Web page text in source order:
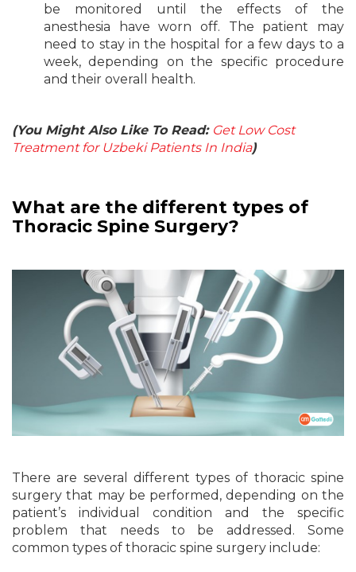
be monitored until the effects of the
anesthesia have worn off. The patient may
need to stay in the hospital for a few days to a
week, depending on the specific procedure
and their overall health.
(You Might Also Like To Read: Get Low Cost
Treatment for Uzbeki Patients In India)
What are the different types of
Thoracic Spine Surgery?
There are several different types of thoracic spine
surgery that may be performed, depending on the
patient’s individual condition and the specific
problem that needs to be addressed. Some
common types of thoracic spine surgery include: